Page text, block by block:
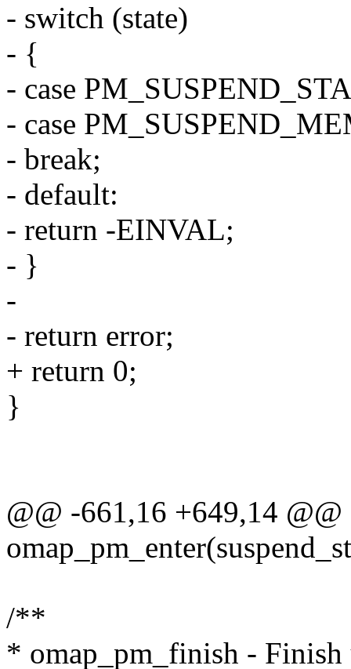
- switch (state)
- {
- case
- case
- break;
- default:
- return -EINVAL;
- }
-
- return error;
+ return 0;
}
@@ -661,16 +649,14
/**
* omap_pm_finish - Finish